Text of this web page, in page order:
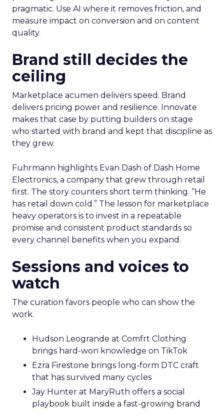
pragmatic. Use AI where it removes friction, and
measure impact on conversion and on content
quality.
Brand still decides the
ceiling
Marketplace acumen delivers speed. Brand
delivers pricing power and resilience. Innovate
makes that case by putting builders on stage
who started with brand and kept that discipline as
they grew.
Fuhrmann highlights Evan Dash of Dash Home
Electronics, a company that grew through retail
first. The story counters short term thinking. “He
has retail down cold.” The lesson for marketplace
heavy operators is to invest in a repeatable
promise and consistent product standards so
every channel benefits when you expand.
Sessions and voices to
watch
The curation favors people who can show the
work.
Hudson Leogrande at Comfrt Clothing
brings hard-won knowledge on TikTok
Ezra Firestone brings long-form DTC craft
that has survived many cycles
Jay Hunter at MaryRuth offers a social
playbook built inside a fast-growing brand